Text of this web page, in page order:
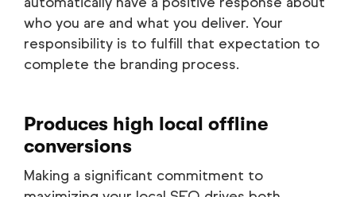
who you are and what you deliver. Your
responsibility is to fulfill that expectation to
complete the branding process.
Produces high local offline
conversions
Making a significant commitment to